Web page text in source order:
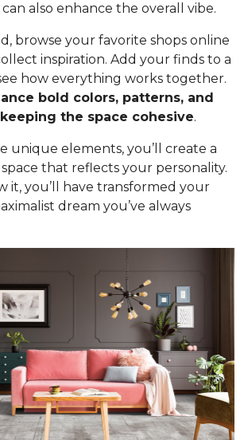
also enhance the overall vibe.
browse your favorite shops online
inspiration. Add your finds to a
how everything works together.
bold colors, patterns, and
the space cohesive.
unique elements, you’ll create a
that reflects your personality.
it, you’ll have transformed your
dream you’ve always